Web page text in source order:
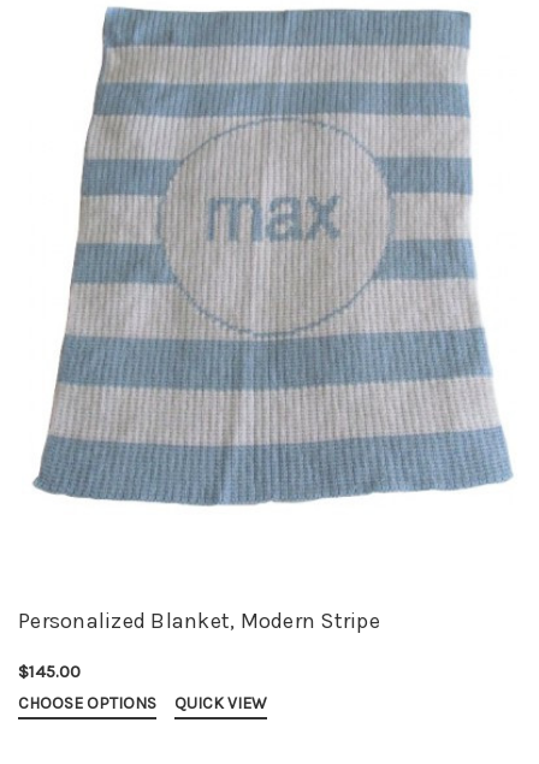
Personalized Blanket, Modern Stripe
$145.00
CHOOSE OPTIONS QUICK VIEW